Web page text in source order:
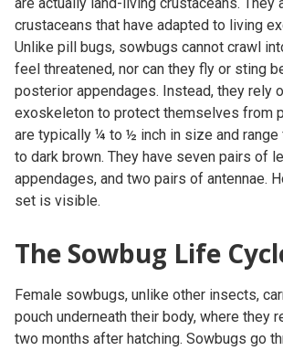
crustaceans that have adapted to living
Unlike pill bugs, sowbugs cannot crawl
feel threatened, nor can they fly or sting
posterior appendages. Instead, they rely
exoskeleton to protect themselves from
are typically ¼ to ½ inch in size and
to dark brown. They have seven pairs of
appendages, and two pairs of antennae.
set is visible.
The Sowbug Life
Female sowbugs, unlike other insects,
pouch underneath their body, where they
two months after hatching. Sowbugs go